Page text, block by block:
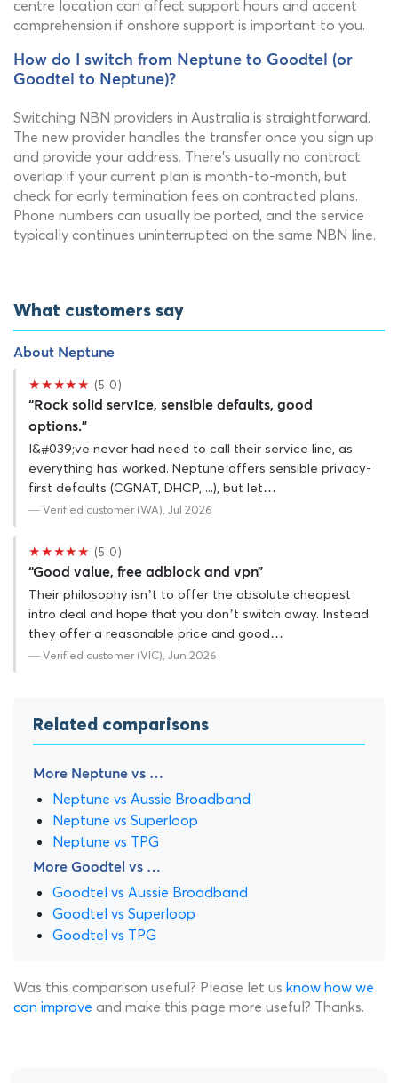
centre location can affect support hours and accent
comprehension if onshore support is important to you.
How do I switch from Neptune to Goodtel (or
Goodtel to Neptune)?
Switching NBN providers in Australia is straightforward.
The new provider handles the transfer once you sign up
and provide your address. There's usually no contract
overlap if your current plan is month-to-month, but
check for early termination fees on contracted plans.
Phone numbers can usually be ported, and the service
typically continues uninterrupted on the same NBN line.
What customers say
About Neptune
★★★★★ (5.0)
“Rock solid service, sensible defaults, good
options.”
I&#039;ve never had need to call their service line, as
everything has worked. Neptune offers sensible privacy-
first defaults (CGNAT, DHCP, ...), but let…
— Verified customer (WA), Jul 2026
★★★★★ (5.0)
“Good value, free adblock and vpn”
Their philosophy isn’t to offer the absolute cheapest
intro deal and hope that you don’t switch away. Instead
they offer a reasonable price and good…
— Verified customer (VIC), Jun 2026
Related comparisons
More Neptune vs …
Neptune vs Aussie Broadband
Neptune vs Superloop
Neptune vs TPG
More Goodtel vs …
Goodtel vs Aussie Broadband
Goodtel vs Superloop
Goodtel vs TPG
Was this comparison useful? Please let us know how we
can improve and make this page more useful? Thanks.